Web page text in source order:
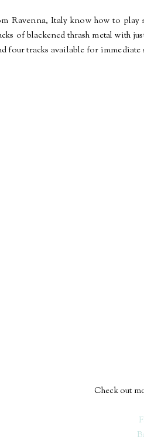
Ravenna, Italy know how to
of blackened thrash metal with
four tracks available for immediate
Check out